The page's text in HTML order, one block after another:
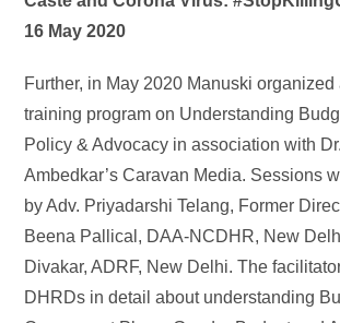
16 May 2020
Further, in May 2020 Manuski organized
training program on Understanding
Policy & Advocacy in association with
Ambedkar’s Caravan Media. Sessions
by Adv. Priyadarshi Telang, Former
Beena Pallical, DAA-NCDHR, New
Divakar, ADRF, New Delhi. The
DHRDs in detail about understanding